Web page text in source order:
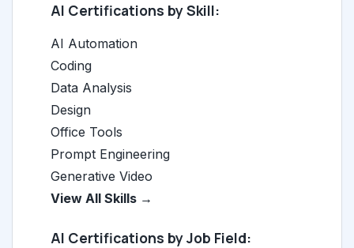
AI Certifications by Skill:
AI Automation
Coding
Data Analysis
Design
Office Tools
Prompt Engineering
Generative Video
View All Skills →
AI Certifications by Job Field: